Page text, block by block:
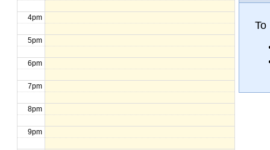
4pm
5pm
6pm
7pm
8pm
9pm
To